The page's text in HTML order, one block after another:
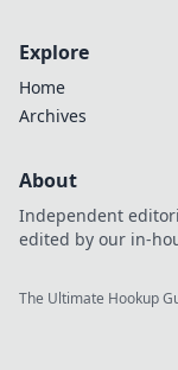
Explore
Home
Archives
About
Independent
edited by our in-
The Ultimate Hookup